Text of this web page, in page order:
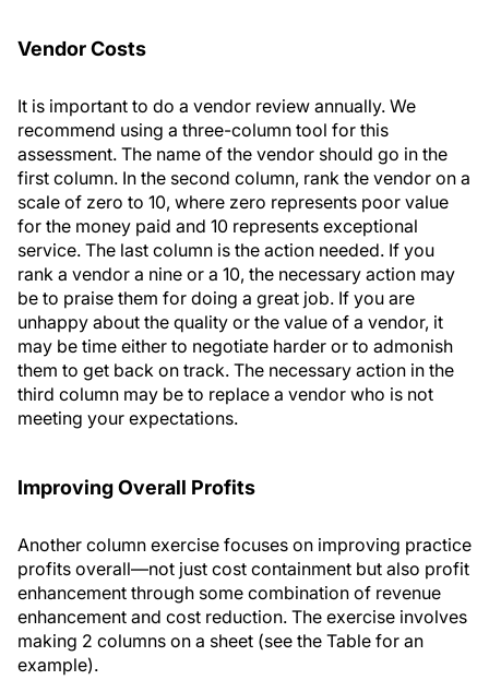
Vendor Costs
It is important to do a vendor review annually. We
recommend using a three-column tool for this
assessment. The name of the vendor should go in the
first column. In the second column, rank the vendor on a
scale of zero to 10, where zero represents poor value
for the money paid and 10 represents exceptional
service. The last column is the action needed. If you
rank a vendor a nine or a 10, the necessary action may
be to praise them for doing a great job. If you are
unhappy about the quality or the value of a vendor, it
may be time either to negotiate harder or to admonish
them to get back on track. The necessary action in the
third column may be to replace a vendor who is not
meeting your expectations.
Improving Overall Profits
Another column exercise focuses on improving practice
profits overall—not just cost containment but also profit
enhancement through some combination of revenue
enhancement and cost reduction. The exercise involves
making 2 columns on a sheet (see the Table for an
example).